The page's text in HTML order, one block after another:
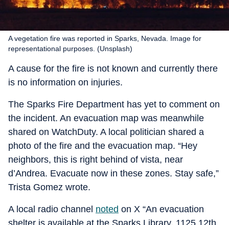
A vegetation fire was reported in Sparks, Nevada. Image for
representational purposes. (Unsplash)
A cause for the fire is not known and currently there
is no information on injuries.
The Sparks Fire Department has yet to comment on
the incident. An evacuation map was meanwhile
shared on WatchDuty. A local politician shared a
photo of the fire and the evacuation map. “Hey
neighbors, this is right behind of vista, near
d’Andrea. Evacuate now in these zones. Stay safe,”
Trista Gomez wrote.
A local radio channel noted on X “An evacuation
shelter is available at the Sparks Library, 1125 12th